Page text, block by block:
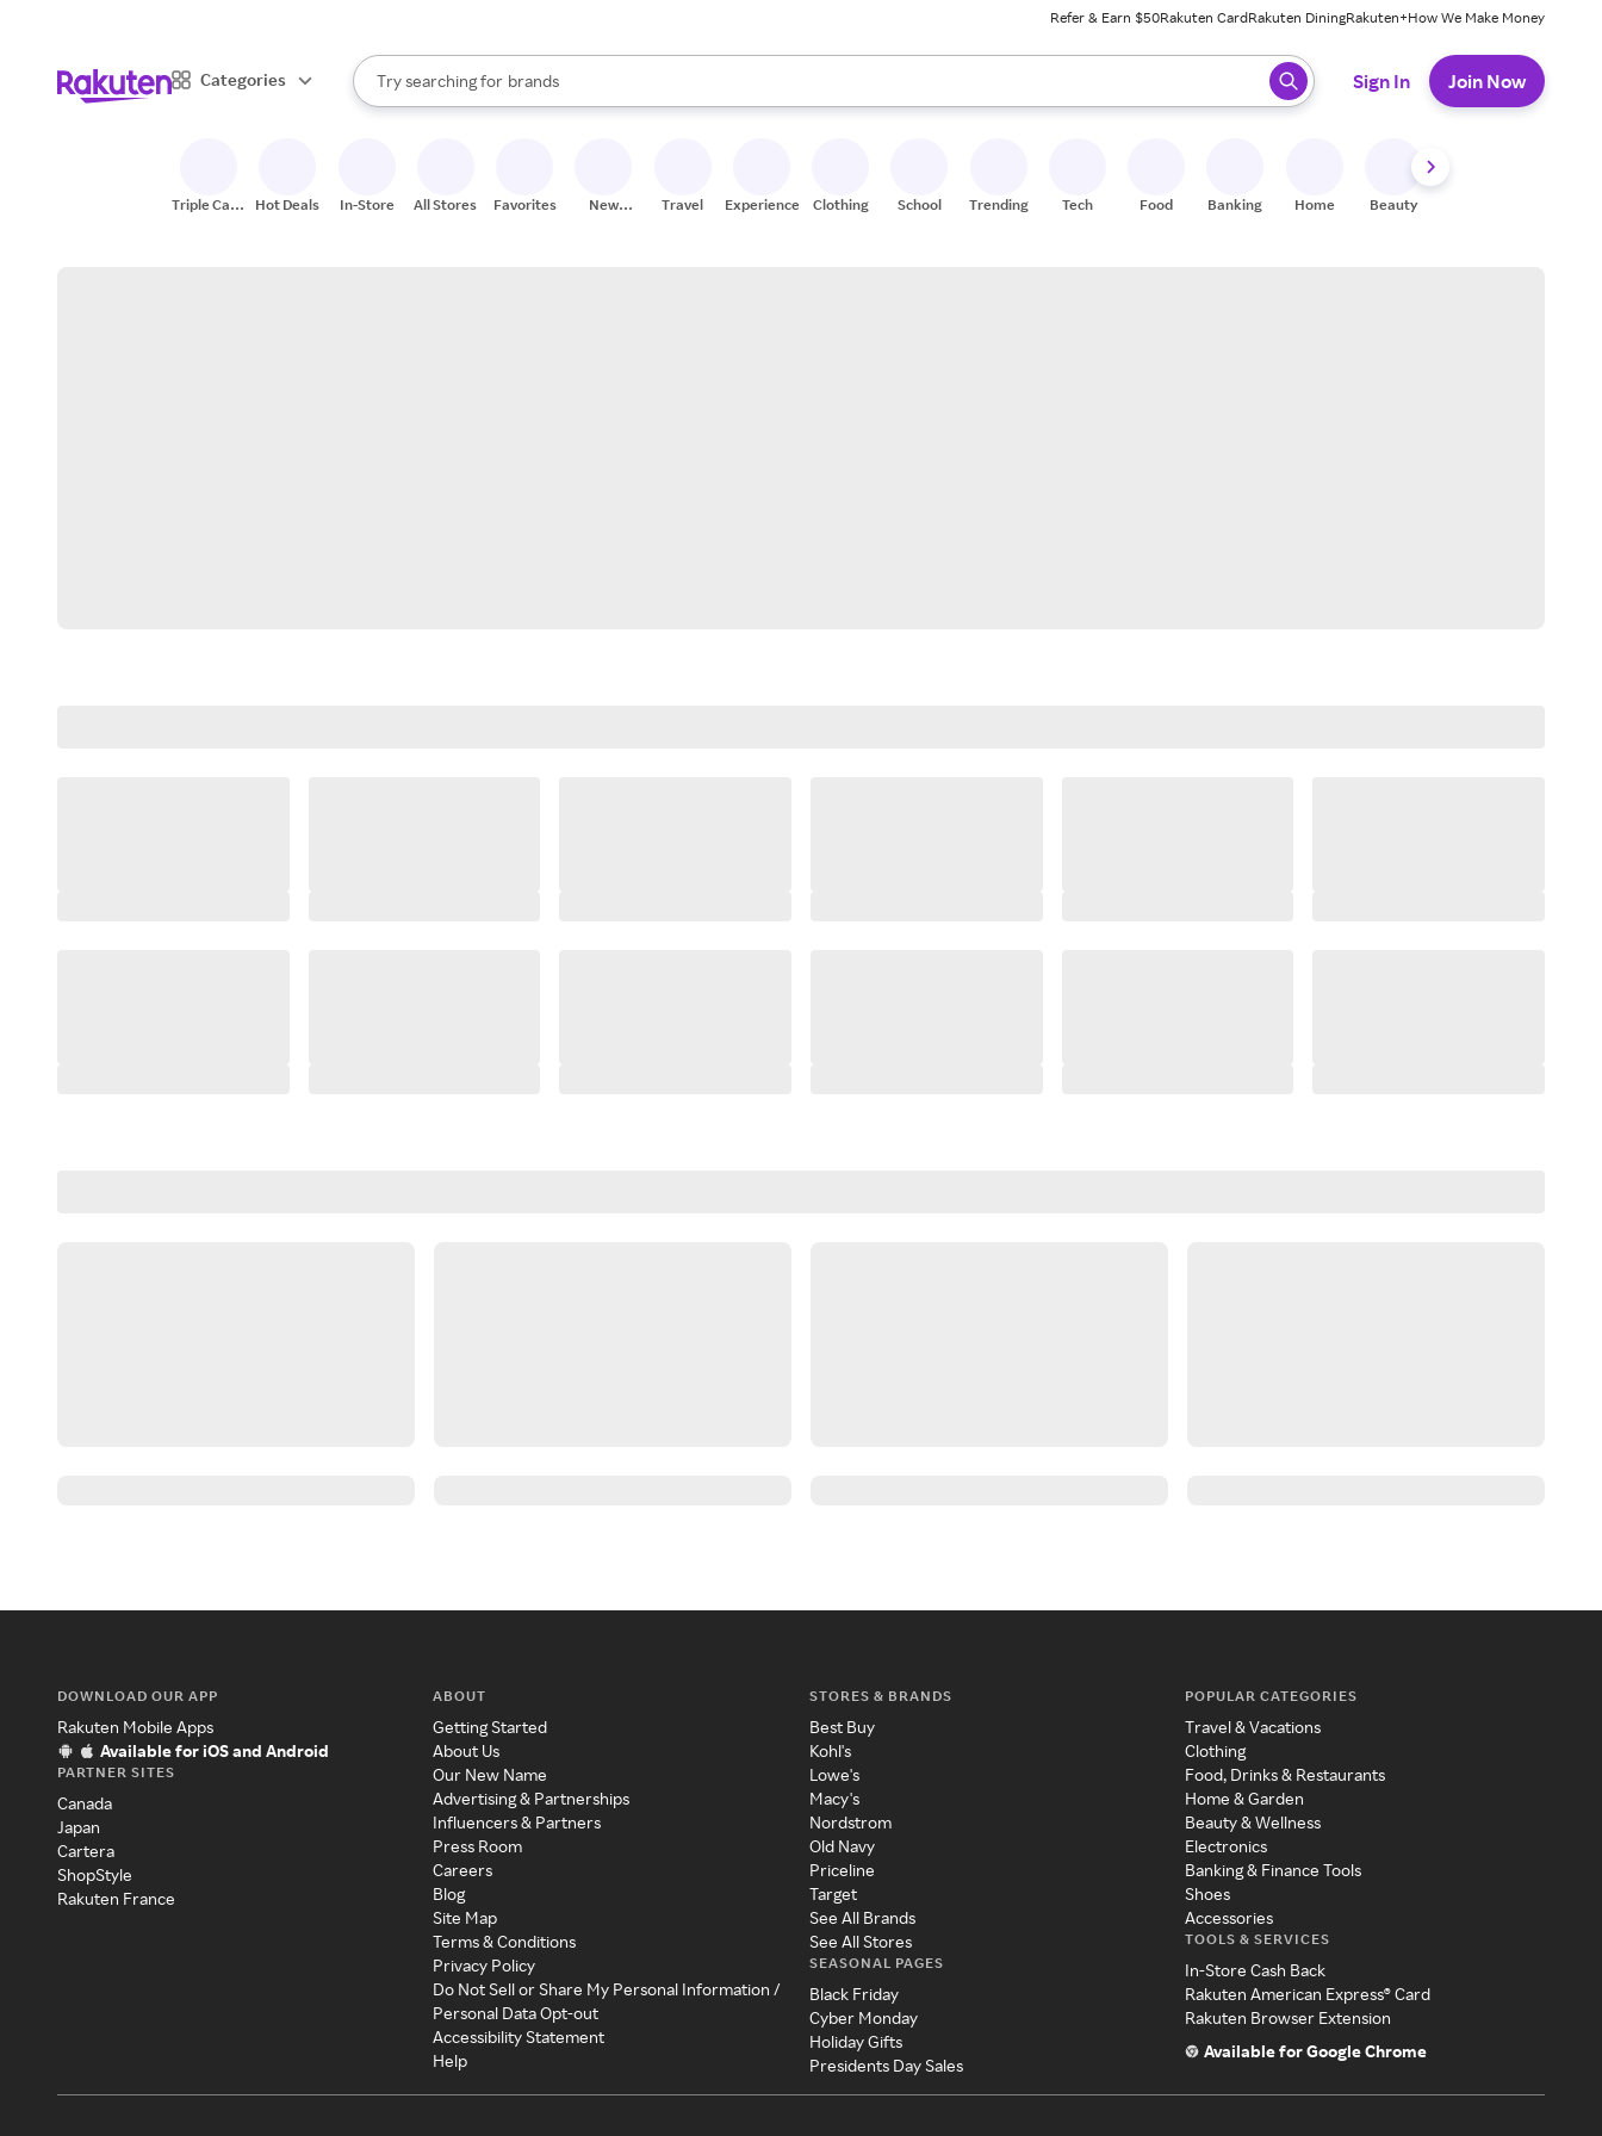
Refer & Earn $50Rakuten CardRakuten DiningRakuten+How We Make Money
Categories
Search Rakuten
Try searching for
stores
brands
groceries
When autocomplete results are available, use the up and down arrow keys to review results. When ready, press enter to select.
Sign In Join Now
Triple Cash
Hot Deals In-Store All Stores Favorites
New
Travel Experiences Clothing School Trending Tech Food Banking Home Beauty
DOWNLOAD OUR APP
Rakuten Mobile Apps
Available for iOS and Android
PARTNER SITES
Canada
Japan
Cartera
ShopStyle
Rakuten France
ABOUT
Getting Started
About Us
Our New Name
Advertising & Partnerships
Influencers & Partners
Press Room
Careers
Blog
Site Map
Terms & Conditions
Privacy Policy
Do Not Sell or Share My Personal Information /
Personal Data Opt-out
Accessibility Statement
Help
STORES & BRANDS
Best Buy
Kohl's
Lowe's
Macy's
Nordstrom
Old Navy
Priceline
Target
See All Brands
See All Stores
SEASONAL PAGES
Black Friday
Cyber Monday
Holiday Gifts
Presidents Day Sales
POPULAR CATEGORIES
Travel & Vacations
Clothing
Food, Drinks & Restaurants
Home & Garden
Beauty & Wellness
Electronics
Banking & Finance Tools
Shoes
Accessories
TOOLS & SERVICES
In-Store Cash Back
Rakuten American Express® Card
Rakuten Browser Extension
Available for Google Chrome